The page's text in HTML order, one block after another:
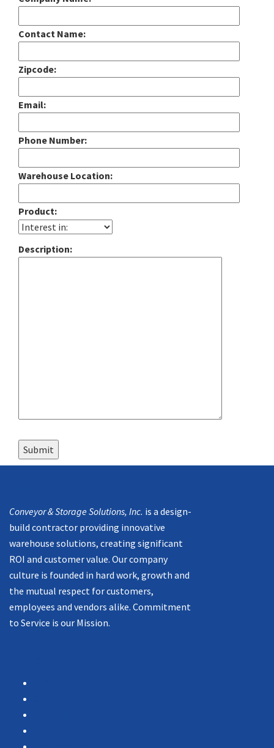
Contact Name:
Zipcode:
Email:
Phone Number:
Warehouse Location:
Product:
Description:
Conveyor & Storage Solutions, Inc. is a design-
build contractor providing innovative
warehouse solutions, creating significant
ROI and customer value. Our company
culture is founded in hard work, growth and
the mutual respect for customers,
employees and vendors alike. Commitment
to Service is our Mission.